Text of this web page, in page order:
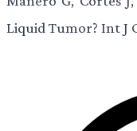
Liquid Tumor? Int J